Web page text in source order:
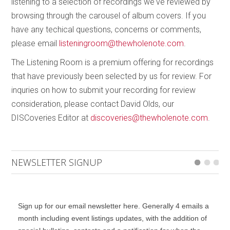
Starling – Triple concerto for violin, cello, piano and
orchestra
was commissioned by the Gryphon Trio
and the Thunder Bay Symphony in 2013. It is a
scintillating work in three movements, opening with
an orchestral flourish that develops into a 15-minute
flight, a “murmuration” with only brief moments of
respite, mostly in the form of lyrical cadenzas from
the solo trio. It is exhilarating how Pal sustains the
momentum throughout. TheLargosecond
the soloists, especially in the cello lines. But one
word of caution, or at least a cautionary tale for me.
of a cello can be to that of a saxophone when I first
heard Kabalevsky’s Cello Concerto No.2. About
browsing through the carousel of album covers. If you
have any techical questions, concerns or comments,
please email listeningroom@thewholenote.com.
The Listening Room is a premium offering for recordings
that have previously been selected by us for review. For
inquries on how to submit your recording for review
consideration, please contact David Olds, our
DISCoveries Editor at discoveries@thewholenote.com.
NEWSLETTER SIGNUP
Sign up for our email newsletter here. Generally 4 emails a
month including event listings updates, with the addition of